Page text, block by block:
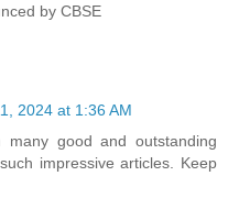
by CBSE
2024 at 1:36 AM
many good and outstanding
impressive articles. Keep